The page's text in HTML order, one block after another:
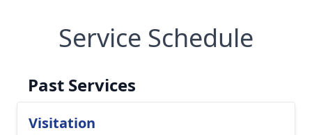
Service Schedule
Past Services
Visitation